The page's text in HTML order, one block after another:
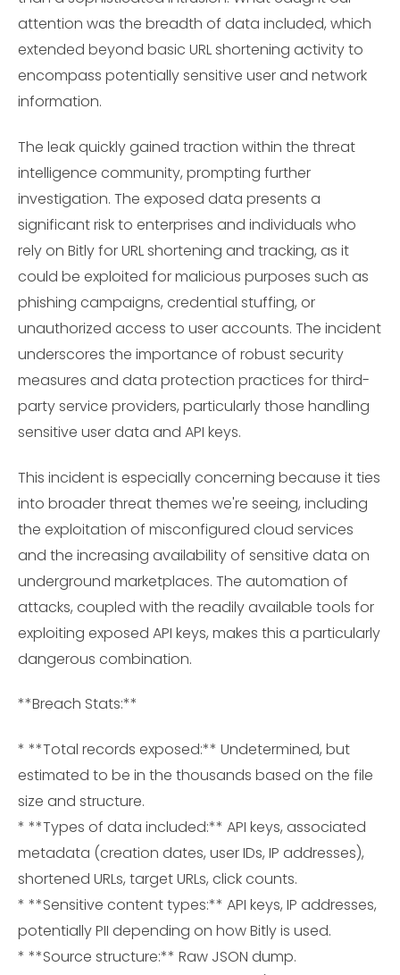
attention was the breadth of data included, which
extended beyond basic URL shortening activity to
encompass potentially sensitive user and network
information.
The leak quickly gained traction within the threat
intelligence community, prompting further
investigation. The exposed data presents a
significant risk to enterprises and individuals who
rely on Bitly for URL shortening and tracking, as it
could be exploited for malicious purposes such as
phishing campaigns, credential stuffing, or
unauthorized access to user accounts. The incident
underscores the importance of robust security
measures and data protection practices for third-
party service providers, particularly those handling
sensitive user data and API keys.
This incident is especially concerning because it ties
into broader threat themes we're seeing, including
the exploitation of misconfigured cloud services
and the increasing availability of sensitive data on
underground marketplaces. The automation of
attacks, coupled with the readily available tools for
exploiting exposed API keys, makes this a particularly
dangerous combination.
**Breach Stats:**
* **Total records exposed:** Undetermined, but
estimated to be in the thousands based on the file
size and structure.
* **Types of data included:** API keys, associated
metadata (creation dates, user IDs, IP addresses),
shortened URLs, target URLs, click counts.
* **Sensitive content types:** API keys, IP addresses,
potentially PII depending on how Bitly is used.
* **Source structure:** Raw JSON dump.